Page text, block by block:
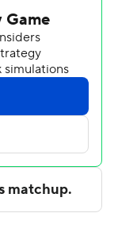
30-24.
using
data from